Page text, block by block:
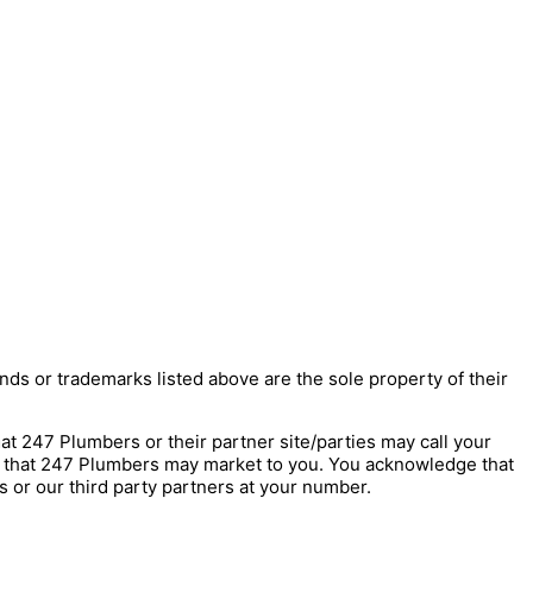
or trademarks listed above are the sole property of their
247 Plumbers or their partner site/parties may call your
247 Plumbers may market to you. You acknowledge that
or our third party partners at your number.